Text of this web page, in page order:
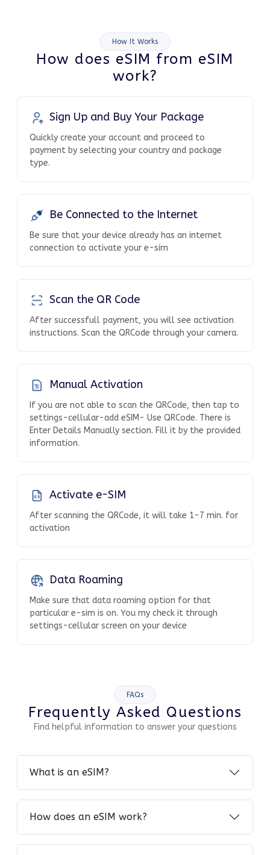
How It Works
How does eSIM from eSIM
work?
Sign Up and Buy Your Package
Quickly create your account and proceed to
payment by selecting your country and package
type.
Be Connected to the Internet
Be sure that your device already has an internet
connection to activate your e-sim
Scan the QR Code
After successfull payment, you will see activation
instructions. Scan the QRCode through your camera.
Manual Activation
If you are not able to scan the QRCode, then tap to
settings-cellular-add eSIM- Use QRCode. There is
Enter Details Manually section. Fill it by the provided
information.
Activate e-SIM
After scanning the QRCode, it will take 1-7 min. for
activation
Data Roaming
Make sure that data roaming option for that
particular e-sim is on. You my check it through
settings-cellular screen on your device
FAQs
Frequently Asked Questions
Find helpful information to answer your questions
What is an eSIM?
How does an eSIM work?